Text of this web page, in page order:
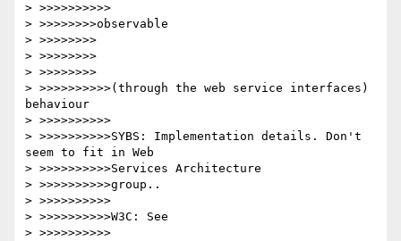
> >>>>>>>>>>
> >>>>>>>>observable
> >>>>>>>>
> >>>>>>>>
> >>>>>>>>
> >>>>>>>>>>(through the web service interfaces)
behaviour
> >>>>>>>>>>
> >>>>>>>>>>SYBS: Implementation details. Don't
seem to fit in Web
> >>>>>>>>>>Services Architecture
> >>>>>>>>>>group..
> >>>>>>>>>>
> >>>>>>>>>>W3C: See
> >>>>>>>>>>